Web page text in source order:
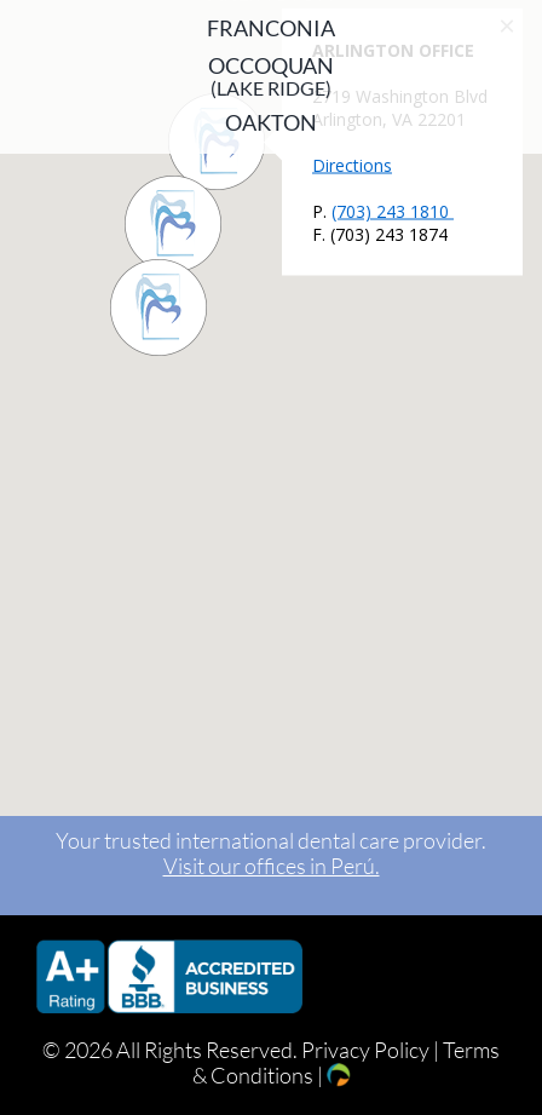
FRANCONIA
OCCOQUAN
(LAKE RIDGE)
OAKTON
Your trusted international dental care provider.
Visit our offices in Perú.
© 2026 All Rights Reserved. Privacy Policy | Terms
& Conditions |